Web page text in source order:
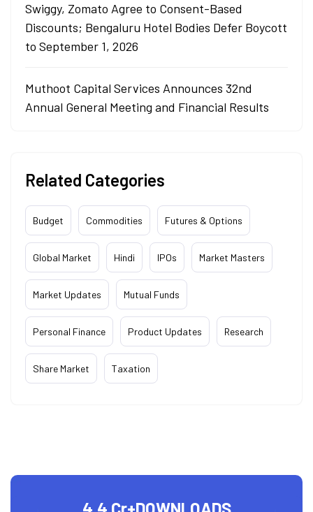
Swiggy, Zomato Agree to Consent-Based
Discounts; Bengaluru Hotel Bodies Defer Boycott
to September 1, 2026
Muthoot Capital Services Announces 32nd
Annual General Meeting and Financial Results
Related Categories
Budget Commodities Futures & Options
Global Market Hindi IPOs Market Masters
Market Updates Mutual Funds
Personal Finance Product Updates Research
Share Market Taxation